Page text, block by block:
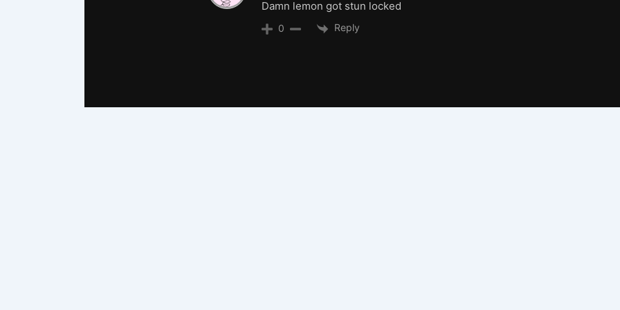
Damn lemon got stun locked
0 Reply